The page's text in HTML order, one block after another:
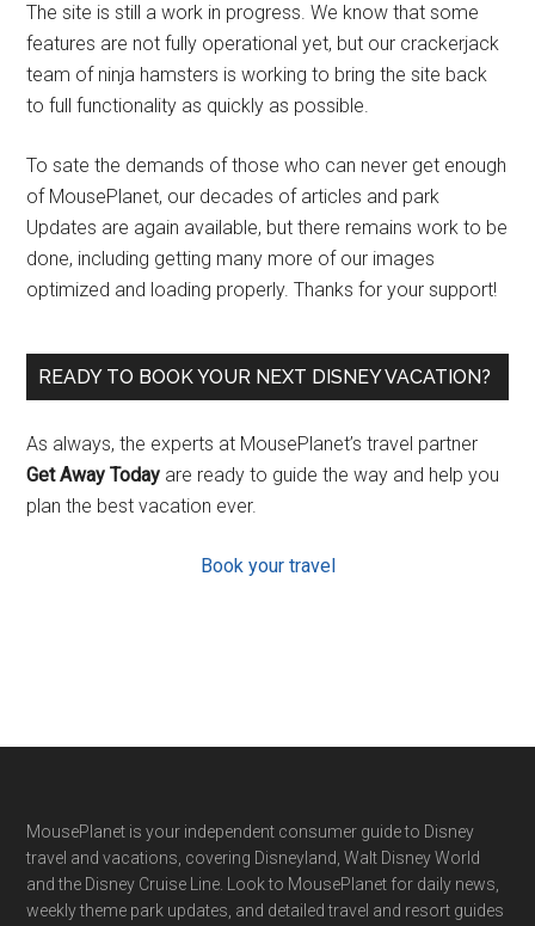
The site is still a work in progress. We know that some
features are not fully operational yet, but our crackerjack
team of ninja hamsters is working to bring the site back
to full functionality as quickly as possible.
To sate the demands of those who can never get enough
of MousePlanet, our decades of articles and park
Updates are again available, but there remains work to be
done, including getting many more of our images
optimized and loading properly. Thanks for your support!
READY TO BOOK YOUR NEXT DISNEY VACATION?
As always, the experts at MousePlanet’s travel partner
Get Away Today are ready to guide the way and help you
plan the best vacation ever.
Book your travel
Footer
MousePlanet is your independent consumer guide to Disney
travel and vacations, covering Disneyland, Walt Disney World
and the Disney Cruise Line. Look to MousePlanet for daily news,
weekly theme park updates, and detailed travel and resort guides